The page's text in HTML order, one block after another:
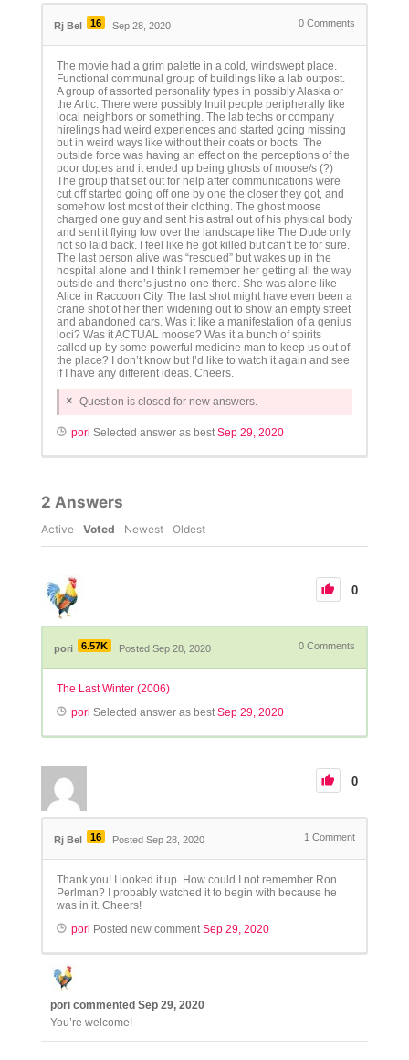
Rj Bel 16 Sep 28, 2020 0 Comments
The movie had a grim palette in a cold, windswept place.
Functional communal group of buildings like a lab outpost.
A group of assorted personality types in possibly Alaska or
the Artic. There were possibly Inuit people peripherally like
local neighbors or something. The lab techs or company
hirelings had weird experiences and started going missing
but in weird ways like without their coats or boots. The
outside force was having an effect on the perceptions of the
poor dopes and it ended up being ghosts of moose/s (?)
The group that set out for help after communications were
cut off started going off one by one the closer they got, and
somehow lost most of their clothing. The ghost moose
charged one guy and sent his astral out of his physical body
and sent it flying low over the landscape like The Dude only
not so laid back. I feel like he got killed but can’t be for sure.
The last person alive was “rescued” but wakes up in the
hospital alone and I think I remember her getting all the way
outside and there’s just no one there. She was alone like
Alice in Raccoon City. The last shot might have even been a
crane shot of her then widening out to show an empty street
and abandoned cars. Was it like a manifestation of a genius
loci? Was it ACTUAL moose? Was it a bunch of spirits
called up by some powerful medicine man to keep us out of
the place? I don’t know but I’d like to watch it again and see
if I have any different ideas. Cheers.
Question is closed for new answers.
pori Selected answer as best Sep 29, 2020
2 Answers
Active Voted Newest Oldest
0
pori 6.57K Posted Sep 28, 2020 0 Comments
The Last Winter (2006)
pori Selected answer as best Sep 29, 2020
0
Rj Bel 16 Posted Sep 28, 2020 1 Comment
Thank you! I looked it up. How could I not remember Ron
Perlman? I probably watched it to begin with because he
was in it. Cheers!
pori Posted new comment Sep 29, 2020
pori commented Sep 29, 2020
You’re welcome!